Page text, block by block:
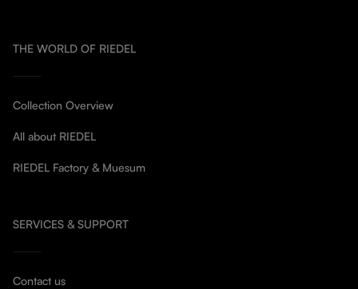
THE WORLD OF RIEDEL
Collection Overview
All about RIEDEL
RIEDEL Factory & Muesum
SERVICES & SUPPORT
Contact us